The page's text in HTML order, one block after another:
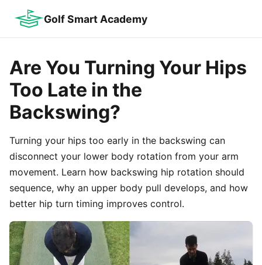
Golf Smart Academy
Are You Turning Your Hips
Too Late in the
Backswing?
Turning your hips too early in the backswing can
disconnect your lower body rotation from your arm
movement. Learn how backswing hip rotation should
sequence, why an upper body pull develops, and how
better hip turn timing improves control.